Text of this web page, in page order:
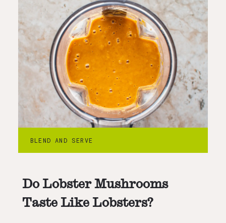
BLEND AND SERVE
Do Lobster Mushrooms
Taste Like Lobsters?